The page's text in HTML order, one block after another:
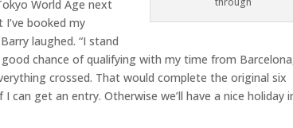
World Age next
I’ve booked my
laughed. “I stand
chance of qualifying with my time from
crossed. That would complete the original six
I can get an entry. Otherwise we’ll have a nice holiday